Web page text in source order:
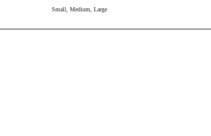
Small, Medium, Large